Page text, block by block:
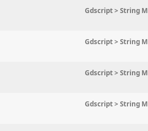
Gdscript > String
Gdscript > String
Gdscript > String
Gdscript > String